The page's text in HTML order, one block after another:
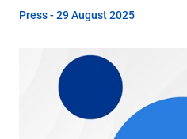
Press - 29 August 2025